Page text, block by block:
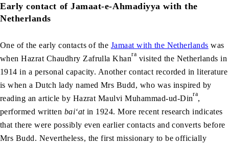
Early contact of Jamaat-e-Ahmadiyya with the
Netherlands
One of the early contacts of the Jamaat with the Netherlands was
when Hazrat Chaudhry Zafrulla Khanra visited the Netherlands in
1914 in a personal capacity. Another contact recorded in literature
is when a Dutch lady named Mrs Budd, who was inspired by
reading an article by Hazrat Maulvi Muhammad-ud-Dinra,
performed written bai‘atin 1924. More recent research indicates
that there were possibly even earlier contacts and converts before
Mrs Budd. Nevertheless, the first missionary to be officially